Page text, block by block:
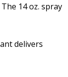
14 oz. spray
delivers